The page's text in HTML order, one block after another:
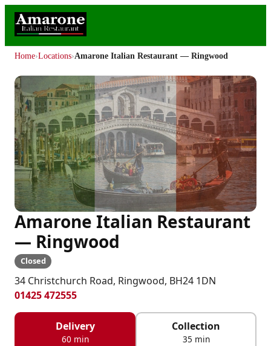
Home›Locations›Amarone Italian Restaurant — Ringwood
Amarone Italian Restaurant
— Ringwood
Closed
34 Christchurch Road, Ringwood, BH24 1DN
01425 472555
Delivery
60 min
Collection
35 min